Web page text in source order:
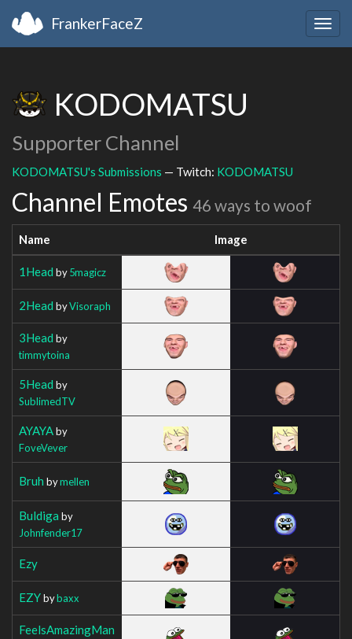
FrankerFaceZ
KODOMATSU
Supporter Channel
KODOMATSU's Submissions — Twitch: KODOMATSU
Channel Emotes 46 ways to woof
Name Image
1Head by5magicz
2Head byVisoraph
3Head by
timmytoina
5Head by
SublimedTV
AYAYAby
FoveVever
Bruh bymellen
Buldiga by
Johnfender17
Ezy
EZYbybaxx
FeelsAmazingMan